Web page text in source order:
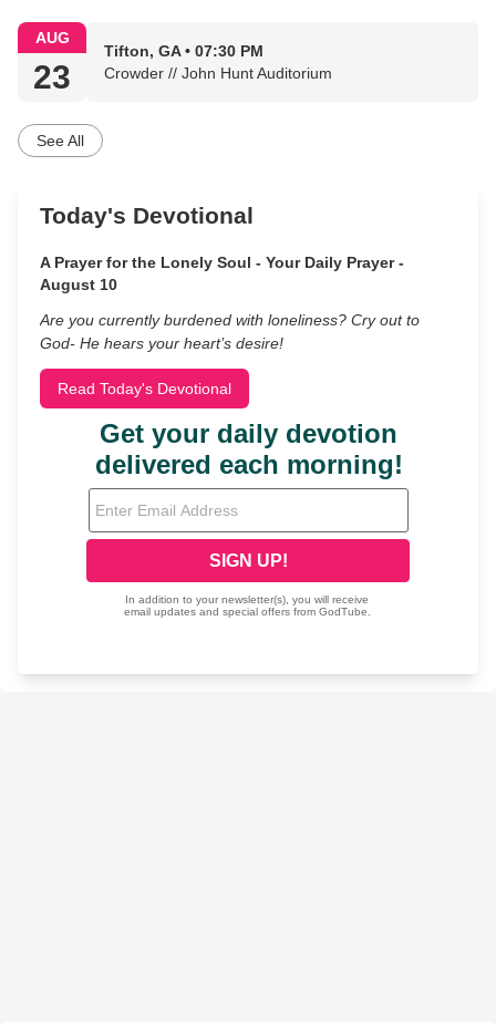
AUG
23
Tifton, GA • 07:30 PM
Crowder // John Hunt Auditorium
See All
Today's Devotional
A Prayer for the Lonely Soul - Your Daily Prayer -
August 10
Are you currently burdened with loneliness? Cry out to
God- He hears your heart’s desire!
Read Today's Devotional